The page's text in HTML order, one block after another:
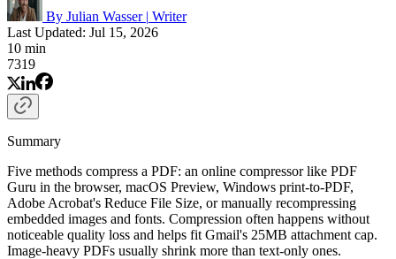
By Julian Wasser | Writer
Last Updated: Jul 15, 2026
10 min
7319
Summary
Five methods compress a PDF: an online compressor like PDF
Guru in the browser, macOS Preview, Windows print-to-PDF,
Adobe Acrobat's Reduce File Size, or manually recompressing
embedded images and fonts. Compression often happens without
noticeable quality loss and helps fit Gmail's 25MB attachment cap.
Image-heavy PDFs usually shrink more than text-only ones.